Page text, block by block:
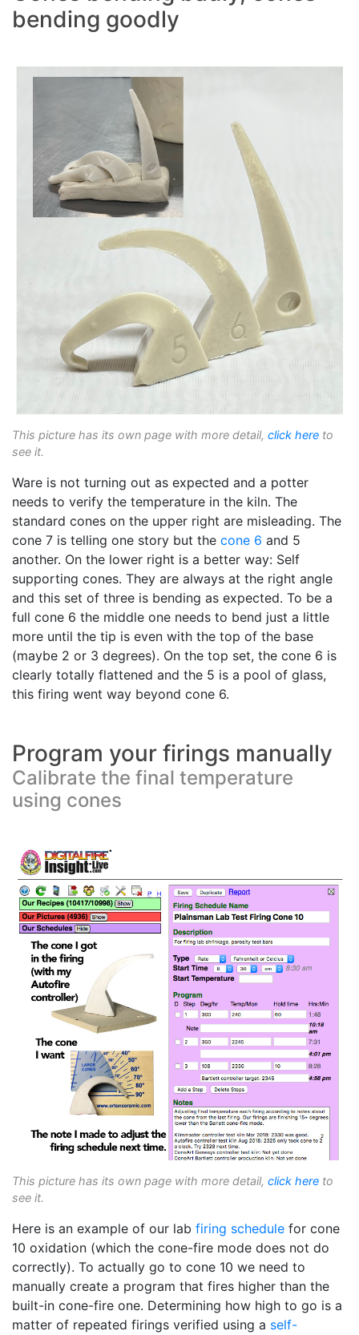
bending goodly
This picture has its own page with more detail, click here to
see it.
Ware is not turning out as expected and a potter
needs to verify the temperature in the kiln. The
standard cones on the upper right are misleading. The
cone 7 is telling one story but the cone 6 and 5
another. On the lower right is a better way: Self
supporting cones. They are always at the right angle
and this set of three is bending as expected. To be a
full cone 6 the middle one needs to bend just a little
more until the tip is even with the top of the base
(maybe 2 or 3 degrees). On the top set, the cone 6 is
clearly totally flattened and the 5 is a pool of glass,
this firing went way beyond cone 6.
Program your firings manually
Calibrate the final temperature
using cones
This picture has its own page with more detail, click here to
see it.
Here is an example of our lab firing schedule for cone
10 oxidation (which the cone-fire mode does not do
correctly). To actually go to cone 10 we need to
manually create a program that fires higher than the
built-in cone-fire one. Determining how high to go is a
matter of repeated firings verified using a self-